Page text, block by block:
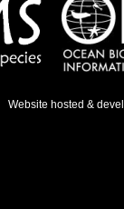
Website hosted &